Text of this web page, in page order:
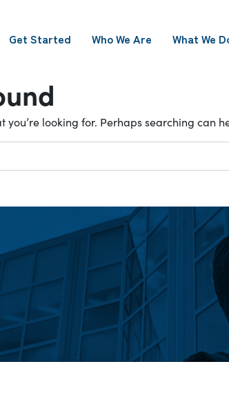
Get Started Who We Are What We
you’re looking for. Perhaps searching can